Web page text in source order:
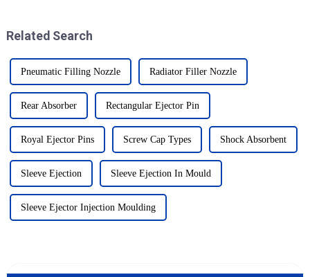
Related Search
Pneumatic Filling Nozzle Radiator Filler Nozzle
Rear Absorber Rectangular Ejector Pin
Royal Ejector Pins Screw Cap Types Shock Absorbent
Sleeve Ejection Sleeve Ejection In Mould
Sleeve Ejector Injection Moulding